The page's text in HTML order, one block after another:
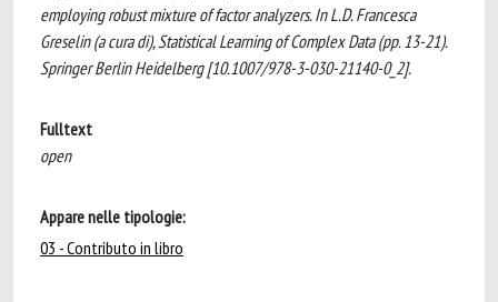
employing robust mixture of factor analyzers. In L.D. Francesca
Greselin (a cura di), Statistical Learning of Complex Data (pp. 13-21).
Springer Berlin Heidelberg [10.1007/978-3-030-21140-0_2].
Fulltext
open
Appare nelle tipologie:
03 - Contributo in libro